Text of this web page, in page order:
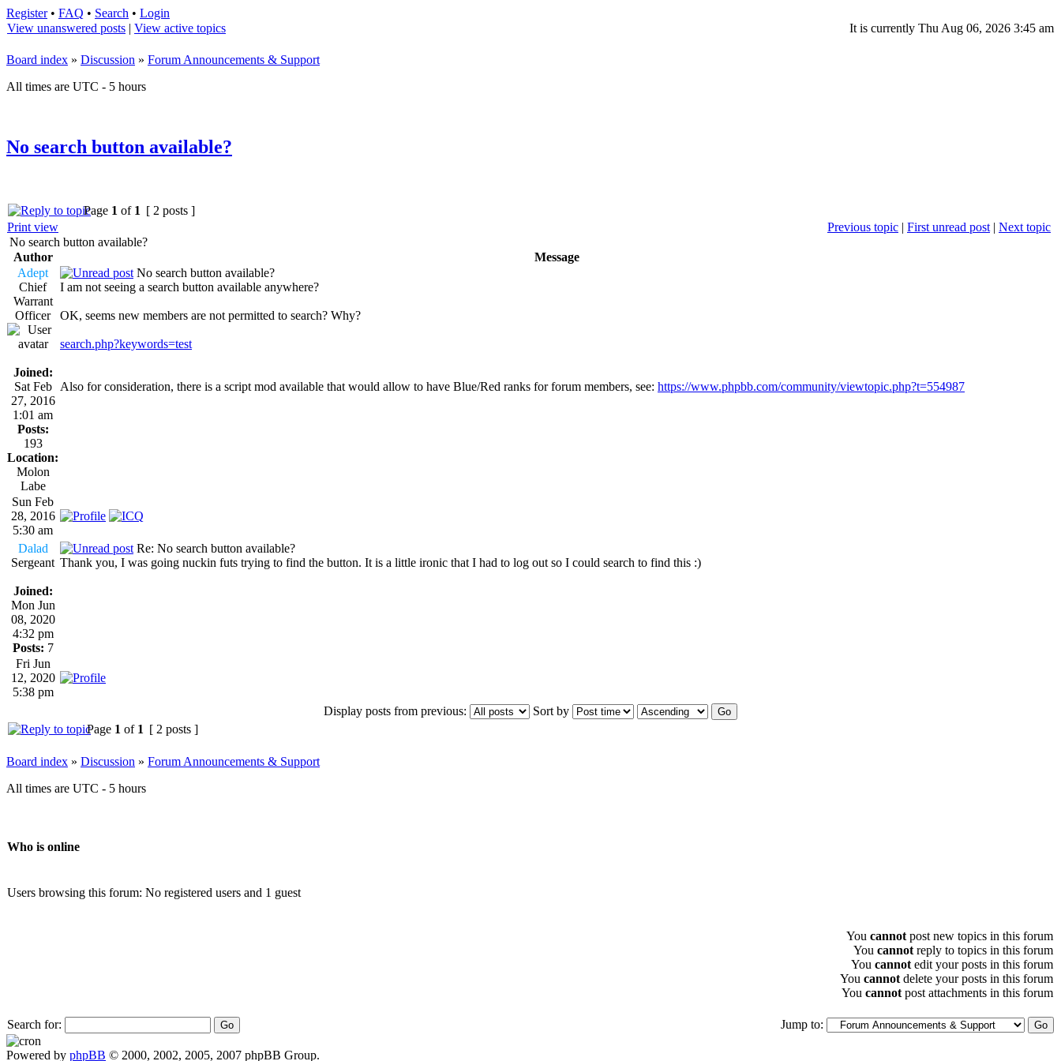
Register• FAQ • Search • Login
View unanswered posts | View active topics It is currently Thu Aug 06, 2026 3:45 am
Board index » Discussion » Forum Announcements & Support
All times are UTC - 5 hours
No search button available?
Page 1 of 1 [ 2 posts ]
Print view
Previous topic | First unread post | Next topic
No search button available?
Author
Message
Adept
Chief
Warrant
Officer
Joined:
Sat Feb
27, 2016
1:01 am
Posts:
193
Location:
Molon
Labe
No search button available?
I am not seeing a search button available anywhere?
OK, seems new members are not permitted to search? Why?
search.php?keywords=test
Also for consideration, there is a script mod available that would allow to have Blue/Red ranks for forum members, see: https://www.phpbb.com/community/viewtopic.php?t=554987
Sun Feb
28, 2016
5:30 am
Dalad
Sergeant
Joined:
Mon Jun
08, 2020
4:32 pm
Posts: 7
Re: No search button available?
Thank you, I was going nuckin futs trying to find the button. It is a little ironic that I had to log out so I could search to find this :)
Fri Jun
12, 2020
5:38 pm
Display posts from previous:
Sort by
Page 1 of 1 [ 2 posts ]
Board index » Discussion » Forum Announcements & Support
All times are UTC - 5 hours
Who is online
Users browsing this forum: No registered users and 1 guest
You cannot post new topics in this forum
You cannot reply to topics in this forum
You cannot edit your posts in this forum
You cannot delete your posts in this forum
You cannot post attachments in this forum
Search for: Jump to:
Powered by phpBB © 2000, 2002, 2005, 2007 phpBB Group.